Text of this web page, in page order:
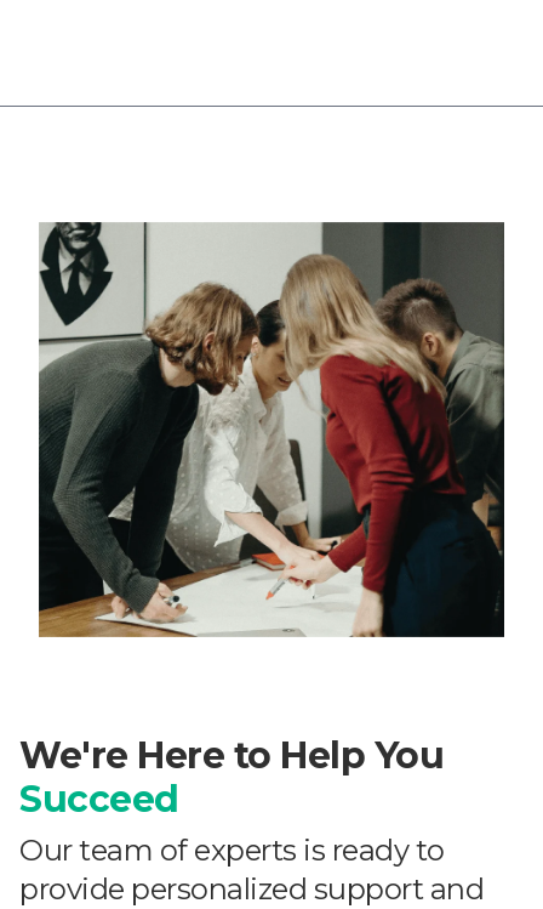
We're Here to Help You
Succeed
Our team of experts is ready to
provide personalized support and